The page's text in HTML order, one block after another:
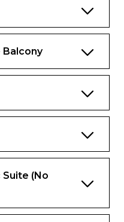
area with dry
dining area
on
Balcony
(No